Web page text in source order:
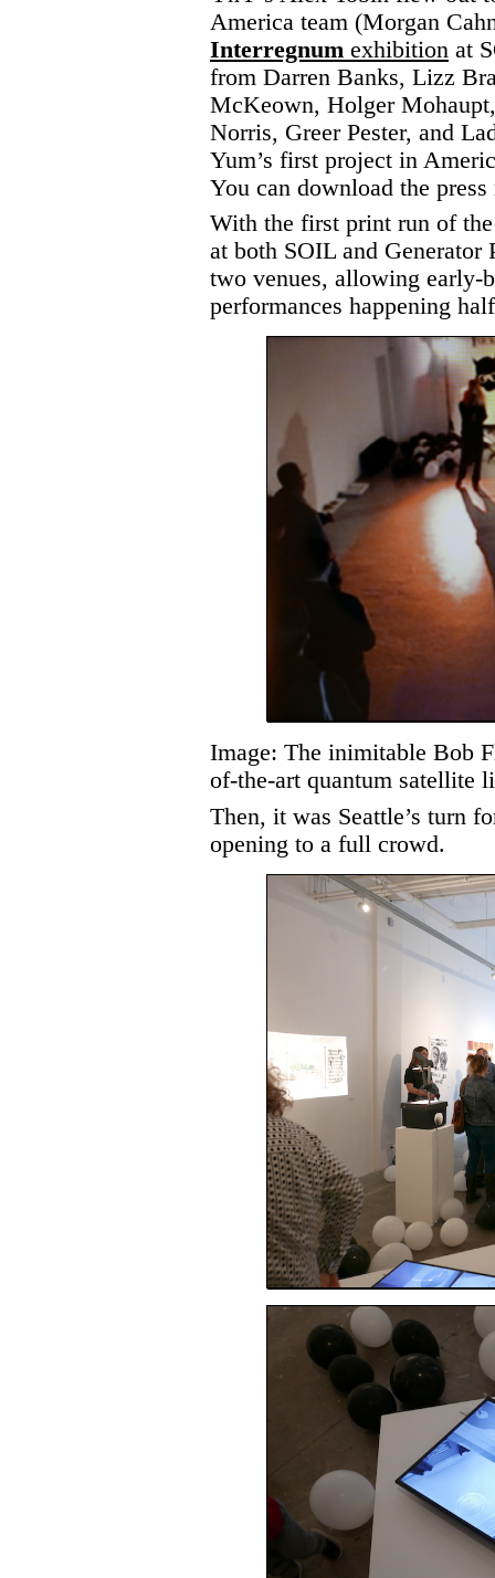
America team (Morgan
Interregnum exhibition at
from Darren Banks, Lizz
McKeown, Holger
Norris, Greer Pester, and
Yum’s first project in
You can download the
With the first print run of
at both SOIL and Generator
two venues, allowing early-
performances happening
Image: The inimitable Bob
of-the-art quantum satellite
Then, it was Seattle’s turn
opening to a full crowd.